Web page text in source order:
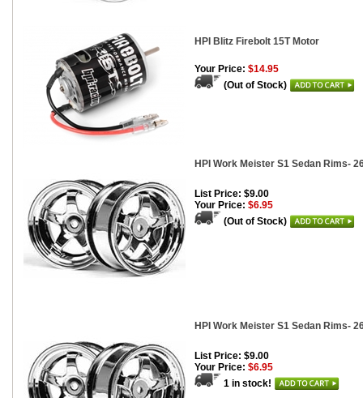
HPI Blitz Firebolt 15T Motor
Your Price: $14.95
(Out of Stock)
HPI Work Meister S1 Sedan Rims-
List Price: $9.00
Your Price: $6.95
(Out of Stock)
HPI Work Meister S1 Sedan Rims-
List Price: $9.00
Your Price: $6.95
1 in stock!